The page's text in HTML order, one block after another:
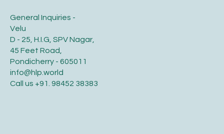
General Inquiries -
Velu
D - 25, H.I.G, SPV Nagar,
45 Feet Road,
Pondicherry - 605011
info@hlp.world
Call us +91. 98452 38383